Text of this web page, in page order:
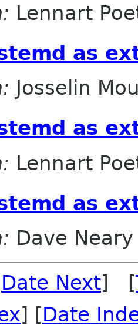
Lennart
as
Josselin
as
Lennart
as
Dave Neary
Date Next] [
] [Date